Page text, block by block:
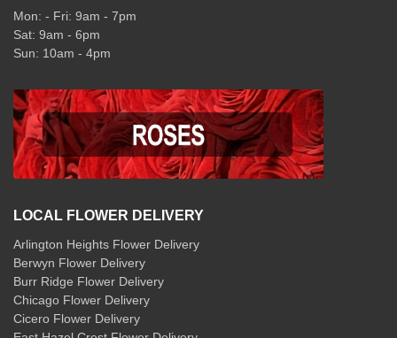
Mon: - Fri: 9am - 7pm
Sat: 9am - 6pm
Sun: 10am - 4pm
LOCAL FLOWER DELIVERY
Arlington Heights Flower Delivery
Berwyn Flower Delivery
Burr Ridge Flower Delivery
Chicago Flower Delivery
Cicero Flower Delivery